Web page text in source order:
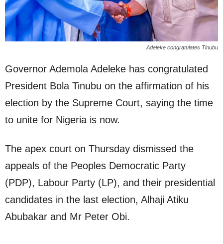
Adeleke congratulates Tinubu
Governor Ademola Adeleke has congratulated
President Bola Tinubu on the affirmation of his
election by the Supreme Court, saying the time
to unite for Nigeria is now.
The apex court on Thursday dismissed the
appeals of the Peoples Democratic Party
(PDP), Labour Party (LP), and their presidential
candidates in the last election, Alhaji Atiku
Abubakar and Mr Peter Obi.